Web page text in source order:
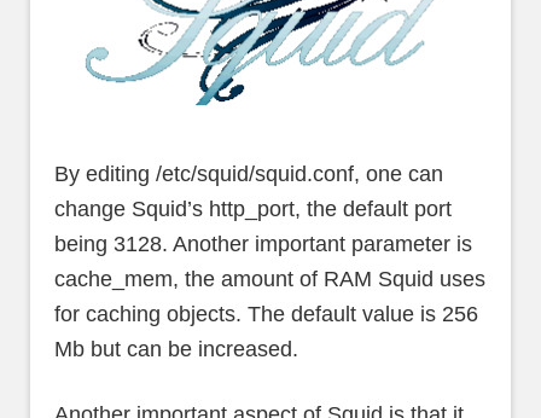
By editing /etc/squid/squid.conf, one can
change Squid’s http_port, the default port
being 3128. Another important parameter is
cache_mem, the amount of RAM Squid uses
for caching objects. The default value is 256
Mb but can be increased.